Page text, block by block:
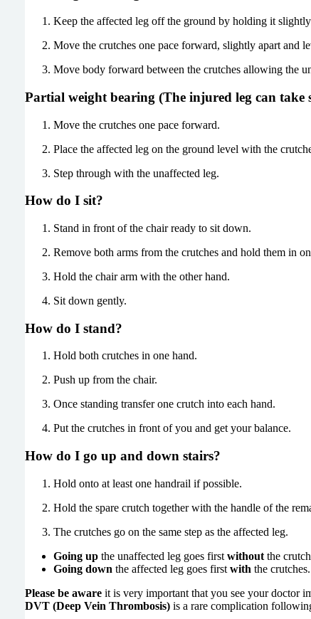
Keep the affected leg off the ground by holding it
Move the crutches one pace forward, slightly apart and
Move body forward between the crutches allowing the
Partial weight bearing (The injured leg can take
Move the crutches one pace forward.
Place the affected leg on the ground level with the
Step through with the unaffected leg.
How do I sit?
Stand in front of the chair ready to sit down.
Remove both arms from the crutches and hold them in
Hold the chair arm with the other hand.
Sit down gently.
How do I stand?
Hold both crutches in one hand.
Push up from the chair.
Once standing transfer one crutch into each hand.
Put the crutches in front of you and get your balance.
How do I go up and down stairs?
Hold onto at least one handrail if possible.
Hold the spare crutch together with the handle of the
The crutches go on the same step as the affected leg.
Going up the unaffected leg goes first withoutthe
Going down the affected leg goes first with the crutches.
Please be awareit is very important that you see your doctor
DVT (Deep Vein Thrombosis) is a rare complication